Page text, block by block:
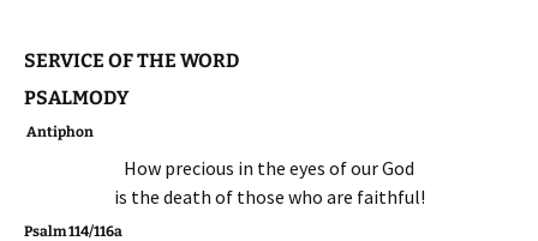
SERVICE OF THE WORD
PSALMODY
Antiphon
How precious in the eyes of our God
is the death of those who are faithful!
Psalm 114/116a